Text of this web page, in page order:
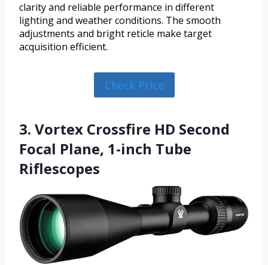
clarity and reliable performance in different
lighting and weather conditions. The smooth
adjustments and bright reticle make target
acquisition efficient.
Check Price
3. Vortex Crossfire HD Second
Focal Plane, 1-inch Tube
Riflescopes